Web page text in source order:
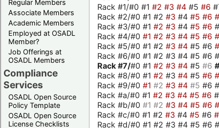
Regular Members
Associate Members
Academic Members
Employed at OSADL
Member?
Job Offerings at
OSADL Members
Compliance
Services
OSADL Open Source
Policy Template
OSADL Open Source
License Checklists
Rack #1/#0 #1 #2 #3 #4 #5 #6
Rack #2/#0 #1 #2 #3 #4 #5 #6
Rack #3/#0 #1 #2 #3 #4 #5 #6
Rack #4/#0 #1 #2 #3 #4 #5 #6
Rack #5/#0 #1 #2 #3 #4 #5 #6
Rack #6/#0 #1 #2 #3 #4 #5 #6
Rack #7/#0 #1 #2 #3 #4 #5 #6
Rack #8/#0 #1 #2 #3 #4 #5 #6
Rack #9/#0 #1 #2 #3 #4 #5 #6
Rack #a/#0 #1 #2 #3 #4 #5 #6
Rack #b/#0 #1 #2 #3 #4 #5 #6
Rack #c/#0 #1 #2 #3 #4 #5 #6
Rack #d/#0 #1 #2 #3 #4 #5 #6